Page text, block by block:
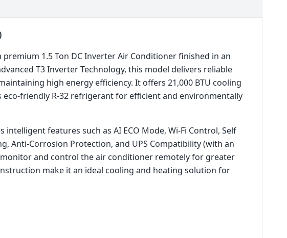
premium 1.5 Ton DC Inverter Air Conditioner finished in an
T3 Inverter Technology, this model delivers reliable
high energy efficiency. It offers 21,000 BTU cooling
eco-friendly R-32 refrigerant for efficient and environmentally
features such as AI ECO Mode, Wi-Fi Control, Self
Anti-Corrosion Protection, and UPS Compatibility (with an
and control the air conditioner remotely for greater
make it an ideal cooling and heating solution for